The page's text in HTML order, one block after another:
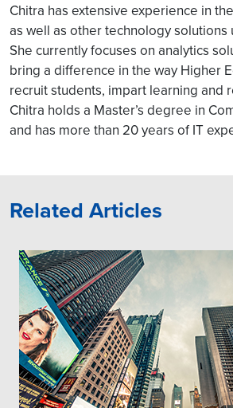
Chitra has extensive experience in
as well as other technology solutions
She currently focuses on analytics
bring a difference in the way Higher
recruit students, impart learning and
Chitra holds a Master’s degree in
and has more than 20 years of IT
Related Articles